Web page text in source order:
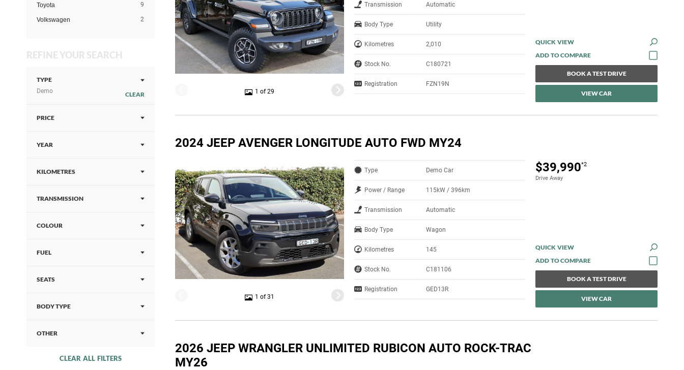
Toyota 9
Volkswagen 2
REFINE YOUR SEARCH
TYPE
Demo CLEAR
PRICE
YEAR
KILOMETRES
TRANSMISSION
COLOUR
FUEL
SEATS
BODY TYPE
OTHER
CLEAR ALL FILTERS
1 of 29
Transmission Automatic
Body Type Utility
Kilometres 2,010
Stock No. C180721
Registration FZN19N
QUICK VIEW
BOOK A TEST DRIVE
VIEW CAR
2024 JEEP AVENGER LONGITUDE AUTO FWD MY24
1 of 31
$39,990*2
Drive Away
Type Demo Car
Power / Range 115kW / 396km
Transmission Automatic
Body Type Wagon
Kilometres 145
Stock No. C181106
Registration GED13R
QUICK VIEW
BOOK A TEST DRIVE
VIEW CAR
2026 JEEP WRANGLER UNLIMITED RUBICON AUTO ROCK-TRAC
MY26